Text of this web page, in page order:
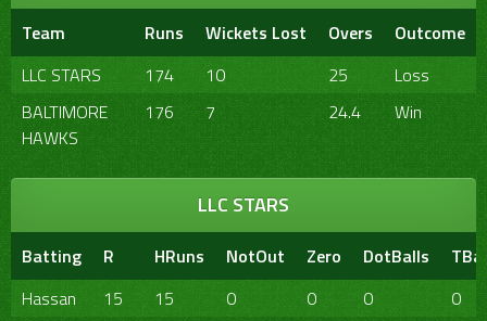
Team Runs Wickets Lost Overs
Outcome
LLC STARS
174 10 25
Loss
BALTIMORE
HAWKS
176 7 24.4 Win
LLC STARS
Batting R HRuns NotOut Zero DotBalls
Hassan
15 15 0 0 0
0